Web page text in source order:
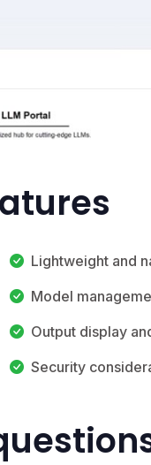
Lightweight and
Model
Output display
Security